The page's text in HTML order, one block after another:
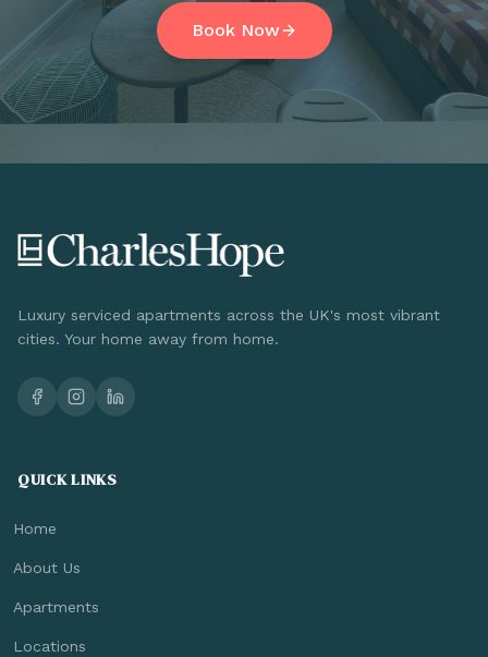
Book Now
Luxury serviced apartments across the UK's most vibrant
cities. Your home away from home.
QUICK LINKS
Home
About Us
Apartments
Locations